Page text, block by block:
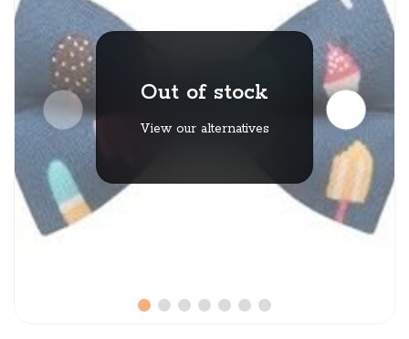
Out of stock
View our alternatives